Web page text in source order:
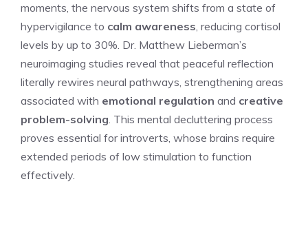
moments, the nervous system shifts from a state of
hypervigilance to calm awareness, reducing cortisol
levels by up to 30%. Dr. Matthew Lieberman’s
neuroimaging studies reveal that peaceful reflection
literally rewires neural pathways, strengthening areas
associated with emotional regulation and creative
problem-solving. This mental decluttering process
proves essential for introverts, whose brains require
extended periods of low stimulation to function
effectively.